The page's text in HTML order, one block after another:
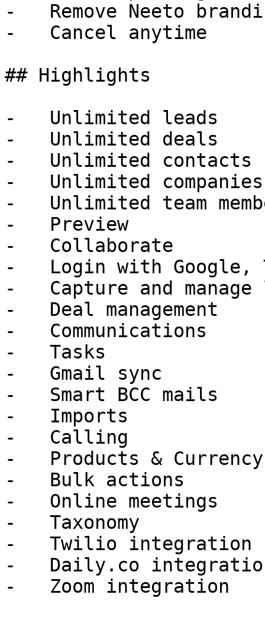
-   Remove Neeto
-   Cancel anytime
## Highlights
-   Unlimited leads
-   Unlimited deals
-   Unlimited contacts
-   Unlimited companies
-   Unlimited team
-   Preview
-   Collaborate
-   Login with Google,
-   Capture and manage
-   Deal management
-   Communications
-   Tasks
-   Gmail sync
-   Smart BCC mails
-   Imports
-   Calling
-   Products & Currency
-   Bulk actions
-   Online meetings
-   Taxonomy
-   Twilio integration
-   Daily.co